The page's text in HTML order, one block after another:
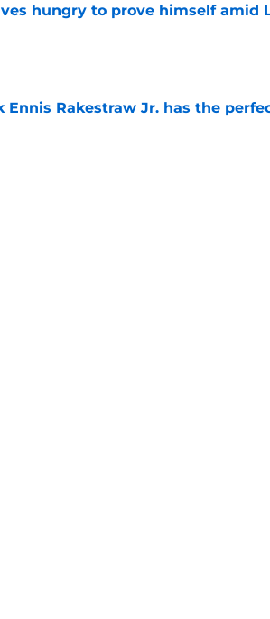
hungry to prove himself amid
Ennis Rakestraw Jr. has the